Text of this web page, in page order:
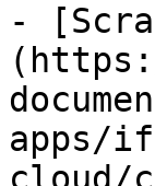
-
apps/